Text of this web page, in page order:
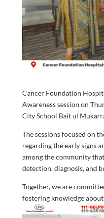
Cancer Foundation
Awareness session on
City School Bait ul
The sessions focused on
regarding the early signs
among the community
detection, diagnosis, and
Together, we are
fostering knowledge